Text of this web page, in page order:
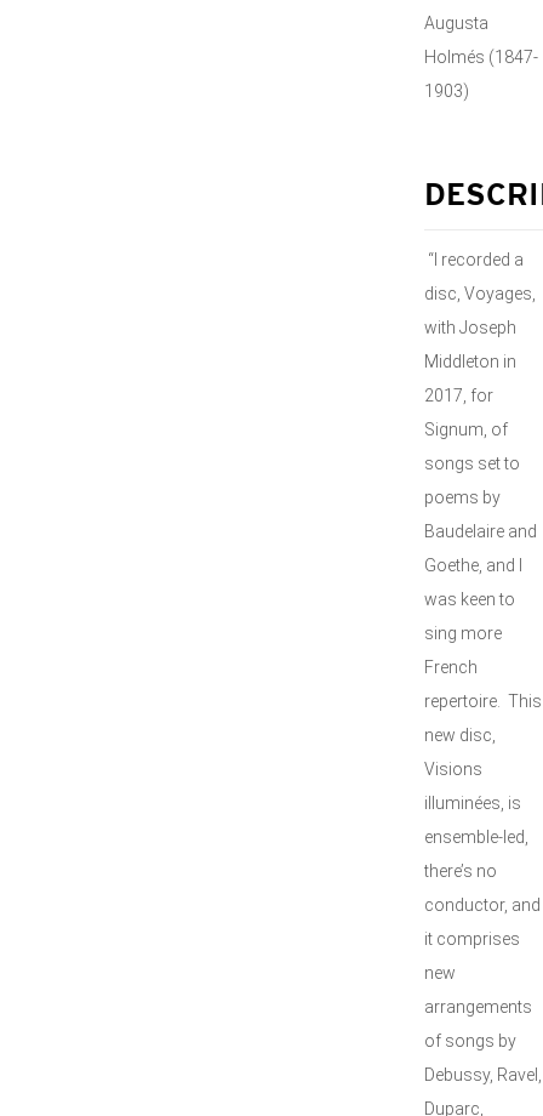
Augusta
Holmés (1847-
1903)
“I recorded a
disc, Voyages,
with Joseph
Middleton in
2017, for
Signum, of
songs set to
poems by
Baudelaire and
Goethe, and I
was keen to
sing more
French
repertoire. This
new disc,
Visions
illuminées, is
ensemble-led,
there’s no
conductor, and
it comprises
new
arrangements
of songs by
Debussy, Ravel,
Duparc,